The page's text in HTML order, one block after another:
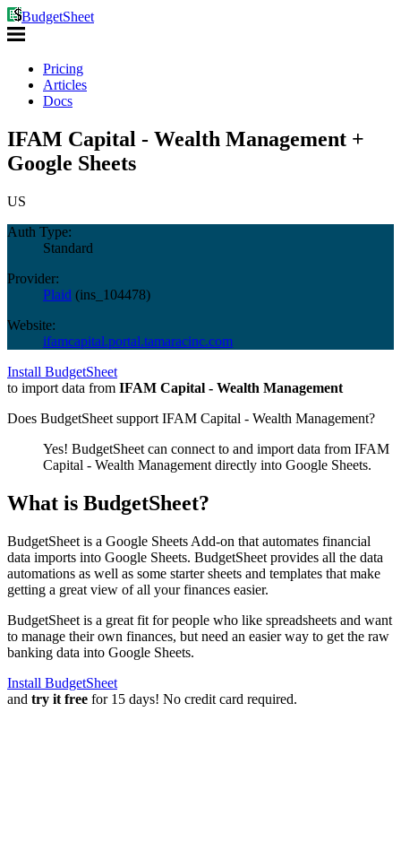
BudgetSheet
Pricing
Articles
Docs
IFAM Capital - Wealth Management +
Google Sheets
US
Auth Type:
Standard
Provider:
Plaid (ins_104478)
Website:
ifamcapital.portal.tamaracinc.com
Install BudgetSheet
to import data from IFAM Capital - Wealth Management
Does BudgetSheet support IFAM Capital - Wealth Management?
Yes! BudgetSheet can connect to and import data from IFAM
Capital - Wealth Management directly into Google Sheets.
What is BudgetSheet?
BudgetSheet is a Google Sheets Add-on that automates financial
data imports into Google Sheets. BudgetSheet provides all the data
automations as well as some starter sheets and templates that make
getting a great view of all your finances easier.
BudgetSheet is a great fit for people who like spreadsheets and want
to manage their own finances, but need an easier way to get the raw
banking data into Google Sheets.
Install BudgetSheet
and try it free for 15 days! No credit card required.